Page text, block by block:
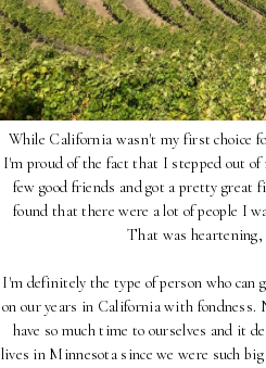
While California wasn't my first choice
I'm proud of the fact that I stepped out
few good friends and got a pretty great
found that there were a lot of people I
That was
I'm definitely the type of person who can
on our years in California with fondness.
have so much time to ourselves and it
lives in Minnesota since we were such